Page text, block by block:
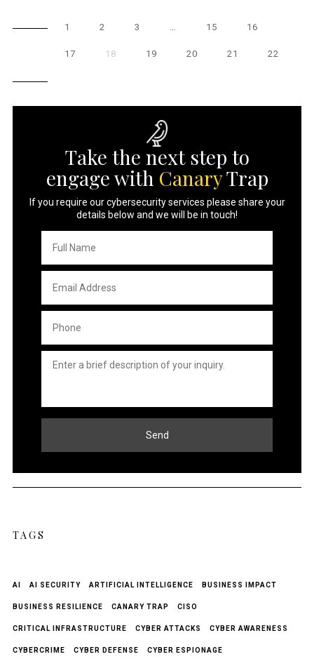
1 2 3 … 15 16
17 18 19 20 21 22
Take the next step to
engage with CanaryTrap
If you require our cybersecurity services please share your
details below and we will be in touch!
Name
*
Address *
Send
TAGS
AI AI SECURITY ARTIFICIAL INTELLIGENCE BUSINESS IMPACT
BUSINESS RESILIENCE CANARY TRAP CISO
CRITICAL INFRASTRUCTURE CYBER ATTACKS CYBER AWARENESS
CYBERCRIME CYBER DEFENSE CYBER ESPIONAGE